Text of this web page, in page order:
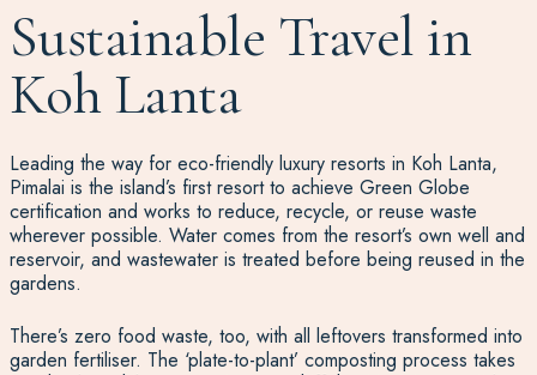
Sustainable Travel in
Koh Lanta
Leading the way for eco-friendly luxury resorts in Koh Lanta,
Pimalai is the island’s first resort to achieve Green Globe
certification and works to reduce, recycle, or reuse waste
wherever possible. Water comes from the resort’s own well and
reservoir, and wastewater is treated before being reused in the
gardens.
There’s zero food waste, too, with all leftovers transformed into
garden fertiliser. The ‘plate-to-plant’ composting process takes